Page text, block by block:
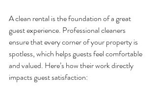
A clean rental is the foundation of a great
guest experience. Professional cleaners
ensure that every corner of your property is
spotless, which helps guests feel comfortable
and valued. Here’s how their work directly
impacts guest satisfaction: